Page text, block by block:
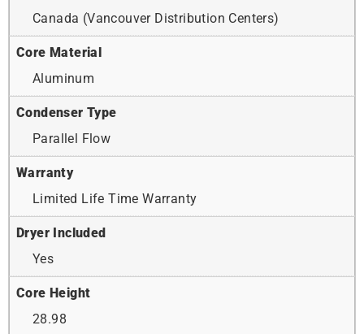
Canada (Vancouver Distribution Centers)
Core Material
Aluminum
Condenser Type
Parallel Flow
Warranty
Limited Life Time Warranty
Dryer Included
Yes
Core Height
28.98